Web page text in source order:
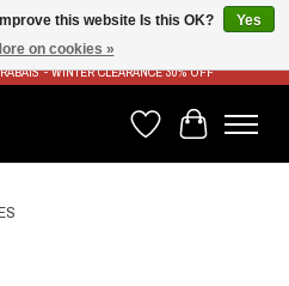
DE 100$ - FAST & FREE SHIPPING ON ORDERS
- WINTER CLEARANCE 30% OFF
Wish List
Cart
this website Is this OK?
Yes
on cookies »